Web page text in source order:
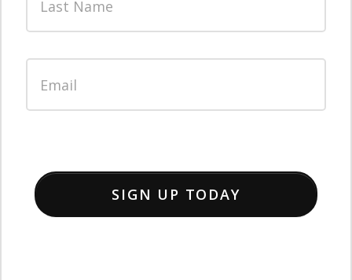
SIGN UP TODAY